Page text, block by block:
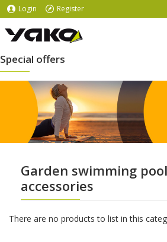
Login Register
Special offers
Garden swimming
accessories
There are no products to list in this